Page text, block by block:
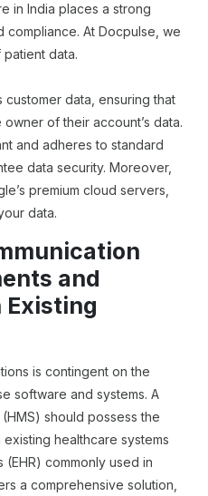
in India places a strong
compliance. At Docpulse, we
data.
data, ensuring that
of their account’s data.
and adheres to standard
data security. Moreover,
premium cloud servers,
data.
and
is contingent on the
software and systems. A
should possess the
healthcare systems
commonly used in
a comprehensive solution,